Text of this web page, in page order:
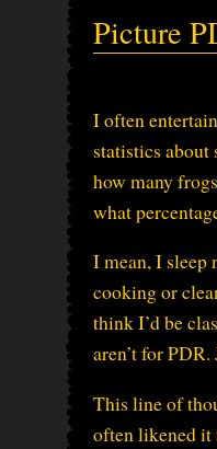
Picture
I often
statistics
how many
what
I mean, I sleep
cooking or
think I’d be
aren’t for
This line of
often likened it